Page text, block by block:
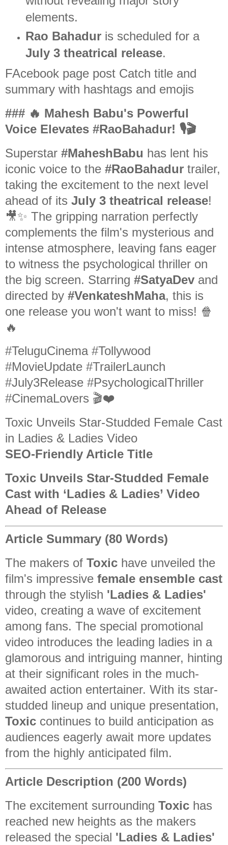
elements.
Rao Bahaduris scheduled for a
July 3 theatrical release.
FAcebook page post Catch title and
summary with hashtags and emojis
### 🔥 Mahesh Babu's Powerful
Voice Elevates #RaoBahadur! 🎙️🎬
Superstar #MaheshBabu has lent his
iconic voice to the #RaoBahadur trailer,
taking the excitement to the next level
ahead of its July 3 theatrical release!
🎥✨ The gripping narration perfectly
complements the film's mysterious and
intense atmosphere, leaving fans eager
to witness the psychological thriller on
the big screen. Starring #SatyaDev and
directed by #VenkateshMaha, this is
one release you won't want to miss! 🍿
🔥
#TeluguCinema #Tollywood
#MovieUpdate #TrailerLaunch
#July3Release #PsychologicalThriller
#CinemaLovers 🎬❤️
Toxic Unveils Star-Studded Female Cast
in Ladies & Ladies Video
SEO-Friendly Article Title
Toxic Unveils Star-Studded Female
Cast with ‘Ladies & Ladies’ Video
Ahead of Release
Article Summary (80 Words)
The makers of Toxic have unveiled the
film's impressive female ensemble cast
through the stylish 'Ladies & Ladies'
video, creating a wave of excitement
among fans. The special promotional
video introduces the leading ladies in a
glamorous and intriguing manner, hinting
at their significant roles in the much-
awaited action entertainer. With its star-
studded lineup and unique presentation,
Toxic continues to build anticipation as
audiences eagerly await more updates
from the highly anticipated film.
Article Description (200 Words)
The excitement surrounding Toxic has
reached new heights as the makers
released the special 'Ladies & Ladies'